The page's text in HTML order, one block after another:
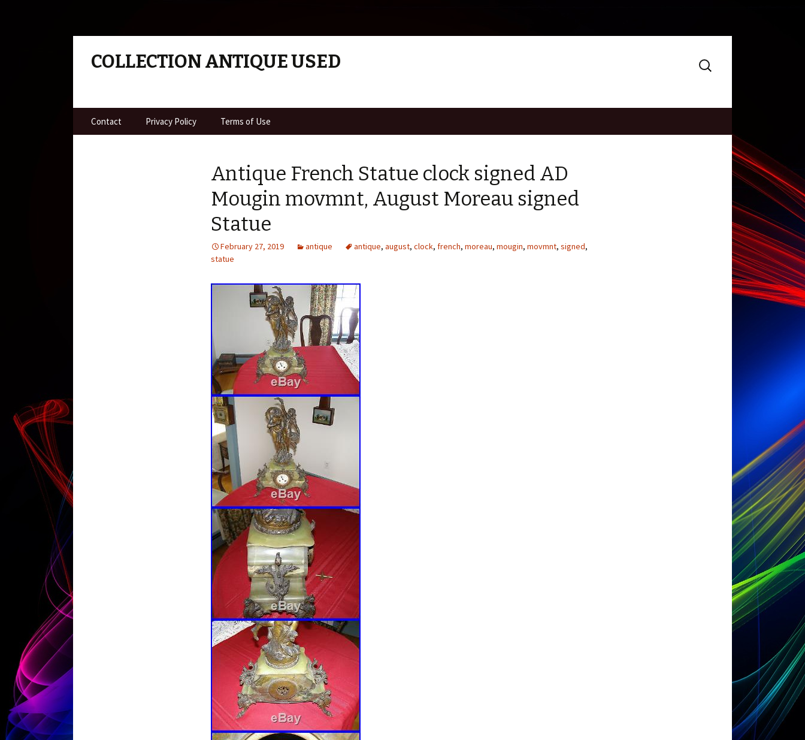
COLLECTION ANTIQUE USED
Search
for:
Skip to content
Contact Privacy Policy Terms of Use
Antique French Statue clock signed AD
Mougin movmnt, August Moreau signed
Statue
February 27, 2019 antique antique, august, clock, french, moreau, mougin, movmnt, signed,
statue